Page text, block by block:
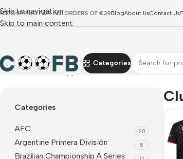
Skip to navigation
Skip to main content
SHIPPING FOR ALL ORDERS OF €39BlogAbout UsContact Us
Categories
Home Products tagged “Club”
Categories
AFC 28
Argentine Primera División 8
Brazilian Championship A Series